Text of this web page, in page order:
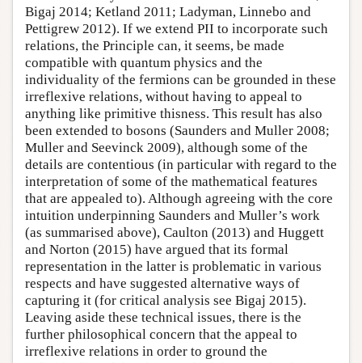
Bigaj 2014; Ketland 2011; Ladyman, Linnebo and
Pettigrew 2012). If we extend PII to incorporate such
relations, the Principle can, it seems, be made
compatible with quantum physics and the
individuality of the fermions can be grounded in these
irreflexive relations, without having to appeal to
anything like primitive thisness. This result has also
been extended to bosons (Saunders and Muller 2008;
Muller and Seevinck 2009), although some of the
details are contentious (in particular with regard to the
interpretation of some of the mathematical features
that are appealed to). Although agreeing with the core
intuition underpinning Saunders and Muller’s work
(as summarised above), Caulton (2013) and Huggett
and Norton (2015) have argued that its formal
representation in the latter is problematic in various
respects and have suggested alternative ways of
capturing it (for critical analysis see Bigaj 2015).
Leaving aside these technical issues, there is the
further philosophical concern that the appeal to
irreflexive relations in order to ground the